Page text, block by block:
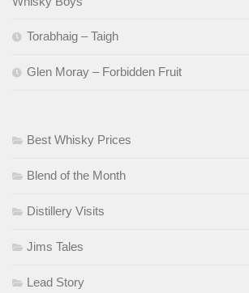
Torabhaig – Taigh
Glen Moray – Forbidden Fruit
Best Whisky Prices
Blend of the Month
Distillery Visits
Jims Tales
Lead Story